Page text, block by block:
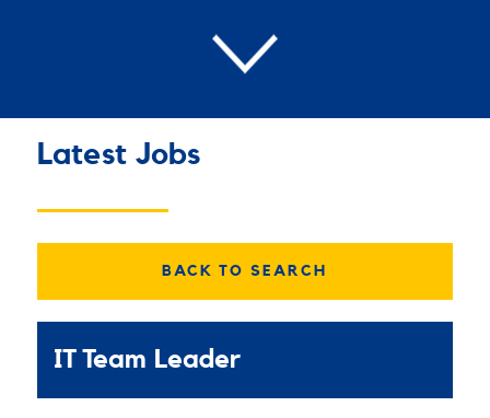
Latest Jobs
BACK TO SEARCH
IT Team Leader